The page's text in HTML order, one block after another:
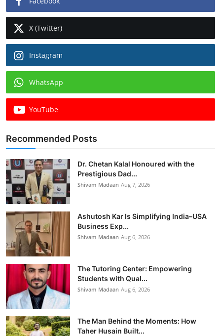
X (Twitter)
Instagram
WhatsApp
YouTube
Recommended Posts
Dr. Chetan Kalal Honoured with the
Prestigious Dad...
Shivam Madaan Aug 7, 2026
Ashutosh Kar Is Simplifying India–USA
Business Exp...
Shivam Madaan Aug 6, 2026
The Tutoring Center: Empowering
Students with Qual...
Shivam Madaan Aug 6, 2026
The Man Behind the Moments: How
Taher Husain Built...